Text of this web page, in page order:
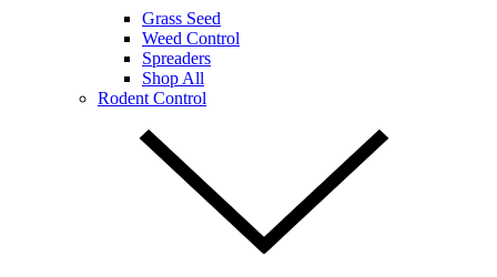
Grass Seed
Weed Control
Spreaders
Shop All
Rodent Control